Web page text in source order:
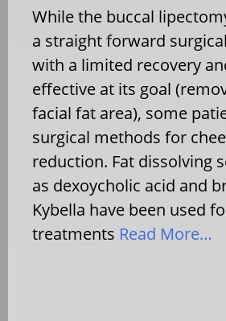
While the buccal
a straight forward
with a limited recovery
effective at its goal
facial fat area), some
surgical methods for
reduction. Fat dissolving
as dexoycholic acid and
Kybella have been used
treatments Read More…